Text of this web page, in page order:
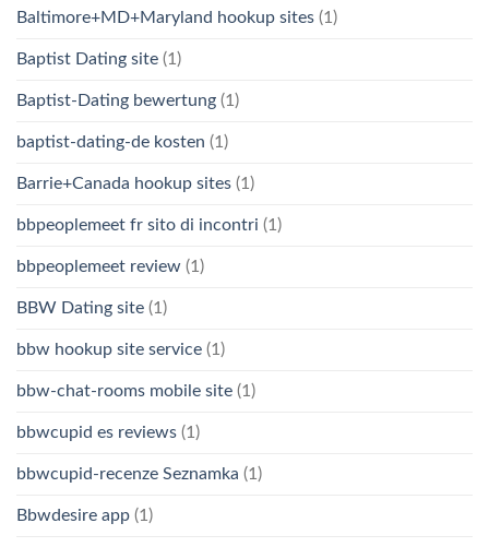
Baltimore+MD+Maryland hookup sites (1)
Baptist Dating site (1)
Baptist-Dating bewertung (1)
baptist-dating-de kosten (1)
Barrie+Canada hookup sites (1)
bbpeoplemeet fr sito di incontri (1)
bbpeoplemeet review (1)
BBW Dating site (1)
bbw hookup site service (1)
bbw-chat-rooms mobile site (1)
bbwcupid es reviews (1)
bbwcupid-recenze Seznamka (1)
Bbwdesire app (1)